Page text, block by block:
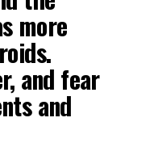
more
and fear
and